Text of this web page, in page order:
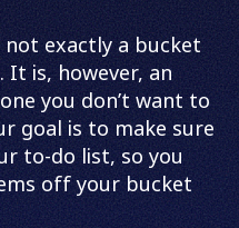
not exactly a bucket
is, however, an
you don’t want to
goal is to make sure
to-do list, so you
off your bucket